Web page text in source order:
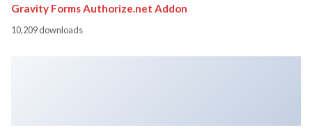
Gravity Forms Authorize.net Addon
10,209 downloads